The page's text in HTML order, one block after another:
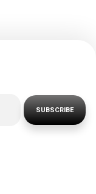
SUBSCRIBE